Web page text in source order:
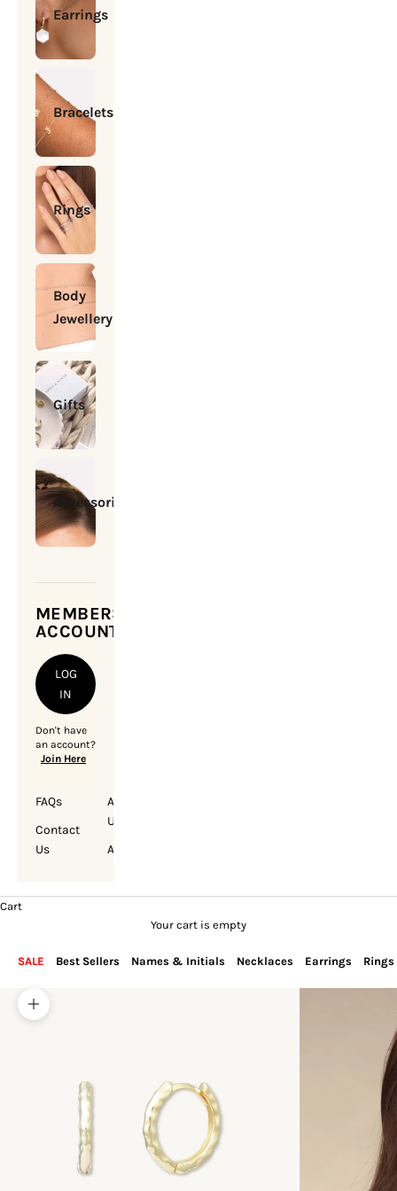
Earrings
Bracelets
Rings
Body
Jewellery
Gifts
Accessories
MEMBERSHIP
ACCOUNT
LOG
IN
Don't have
an account?
Join Here
FAQs
Contact
Us
About
Us
Account
Cart
Your cart is empty
SALE Best Sellers Names & Initials Necklaces Earrings Rings
Zoom picture